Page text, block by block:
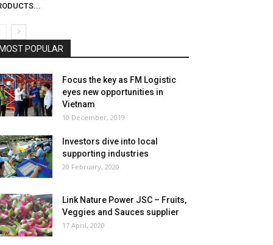
MOST POPULAR
Focus the key as FM Logistic
eyes new opportunities in
Vietnam
10 December, 2019
Investors dive into local
supporting industries
20 February, 2020
Link Nature Power JSC – Fruits,
Veggies and Sauces supplier
17 April, 2020